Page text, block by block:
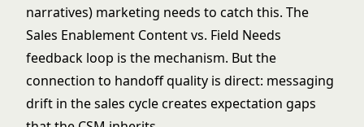
narratives) marketing needs to catch this. The
Sales Enablement Content vs. Field Needs
feedback loop is the mechanism. But the
connection to handoff quality is direct: messaging
drift in the sales cycle creates expectation gaps